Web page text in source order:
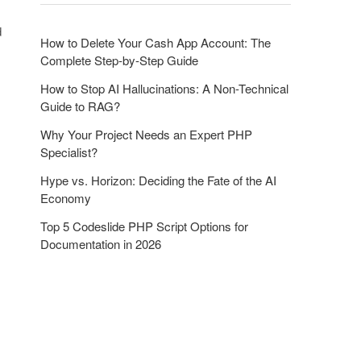
o
How to Delete Your Cash App Account: The
Complete Step-by-Step Guide
How to Stop AI Hallucinations: A Non-Technical
Guide to RAG?
Why Your Project Needs an Expert PHP
Specialist?
Hype vs. Horizon: Deciding the Fate of the AI
Economy
Top 5 Codeslide PHP Script Options for
Documentation in 2026